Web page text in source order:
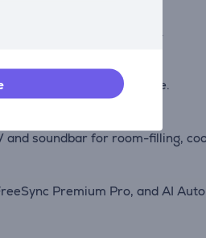
comfortably day or night.
detail in every frame.
and soundbar for room-filling,
Premium Pro, and AI